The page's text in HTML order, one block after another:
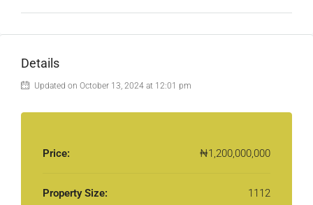
Details
Updated on October 13, 2024 at 12:01 pm
Price: ₦1,200,000,000
Property Size: 1112